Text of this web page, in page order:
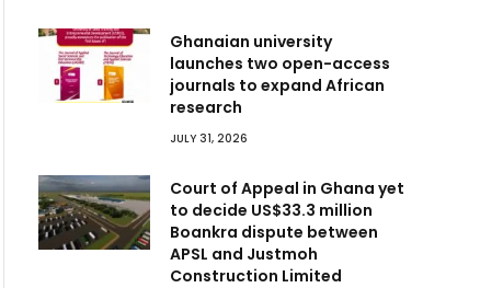
Ghanaian university
launches two open-access
journals to expand African
research
JULY 31, 2026
Court of Appeal in Ghana yet
to decide US$33.3 million
Boankra dispute between
APSL and Justmoh
Construction Limited